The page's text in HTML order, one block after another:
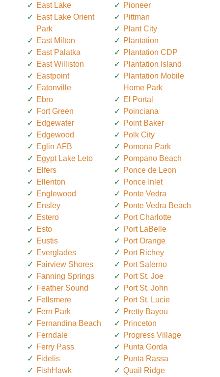
East Lake
East Lake Orient
Park
East Milton
East Palatka
East Williston
Eastpoint
Eatonville
Ebro
Fort Green
Edgewater
Edgewood
Eglin AFB
Egypt Lake Leto
Elfers
Ellenton
Englewood
Ensley
Estero
Esto
Eustis
Everglades
Fairview Shores
Fanning Springs
Feather Sound
Fellsmere
Fern Park
Fernandina Beach
Ferndale
Ferry Pass
Fidelis
FishHawk
Pioneer
Pittman
Plant City
Plantation
Plantation CDP
Plantation Island
Plantation Mobile
Home Park
El Portal
Poinciana
Point Baker
Polk City
Pomona Park
Pompano Beach
Ponce de Leon
Ponce Inlet
Ponte Vedra
Ponte Vedra Beach
Port Charlotte
Port LaBelle
Port Orange
Port Richey
Port Salerno
Port St. Joe
Port St. John
Port St. Lucie
Pretty Bayou
Princeton
Progress Village
Punta Gorda
Punta Rassa
Quail Ridge